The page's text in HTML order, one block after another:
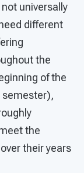
universally
different
the
of the
semester),
the
their years